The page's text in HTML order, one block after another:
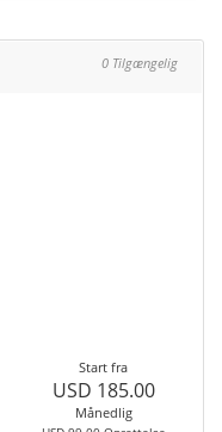
0 Tilgængelig
Start fra
USD 185.00
Månedlig